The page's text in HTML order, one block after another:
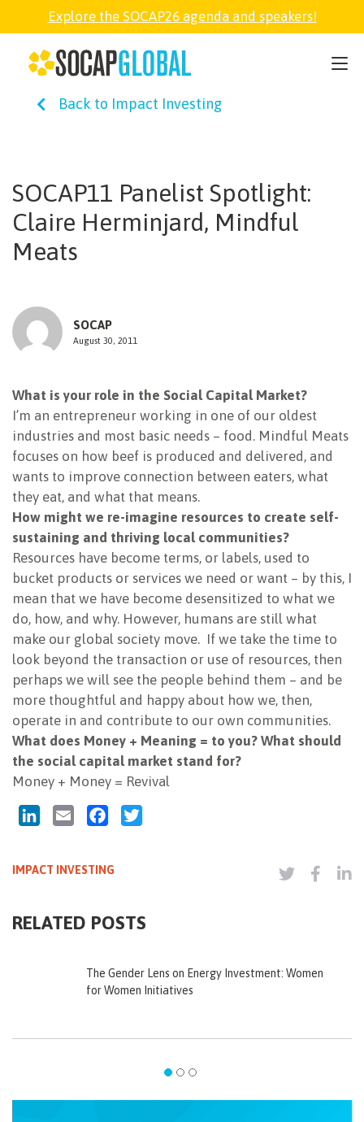
Explore the SOCAP26 agenda and speakers!
Back to Impact Investing
SOCAP11 Panelist Spotlight:
Claire Herminjard, Mindful
Meats
SOCAP
August 30, 2011
What is your role in the Social Capital Market?
I’m an entrepreneur working in one of our oldest
industries and most basic needs – food. Mindful Meats
focuses on how beef is produced and delivered, and
wants to improve connection between eaters, what
they eat, and what that means.
How might we re-imagine resources to create self-
sustaining and thriving local communities?
Resources have become terms, or labels, used to
bucket products or services we need or want – by this, I
mean that we have become desensitized to what we
do, how, and why. However, humans are still what
make our global society move. If we take the time to
look beyond the transaction or use of resources, then
perhaps we will see the people behind them – and be
more thoughtful and happy about how we, then,
operate in and contribute to our own communities.
What does Money + Meaning = to you? What should
the social capital market stand for?
Money + Money = Revival
LinkedInEmail Facebook
IMPACT INVESTING
RELATED POSTS
The Gender Lens on Energy Investment: Women
for Women Initiatives
SOCAP26
PARTNER
SOCAP OPEN
NEWSLETTER